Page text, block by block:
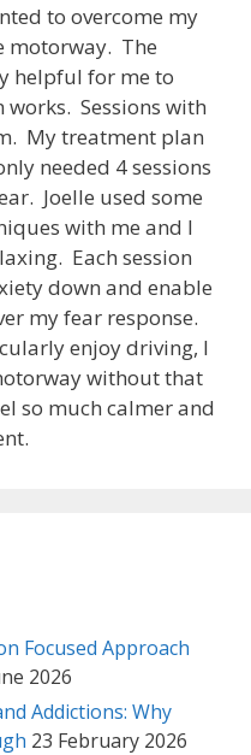
to overcome my
motorway. The
helpful for me to
Sessions with
My treatment plan
needed 4 sessions
Joelle used some
with me and I
Each session
down and enable
my fear response.
enjoy driving, I
without that
so much calmer and
Focused Approach
2026
Addictions: Why
23 February 2026